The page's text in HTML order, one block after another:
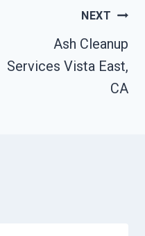
NEXT
Ash Cleanup
Services Vista East,
CA